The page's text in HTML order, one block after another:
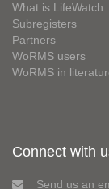
What is LifeWatch
Subregisters
Partners
WoRMS users
WoRMS in
Connect with
Send us an